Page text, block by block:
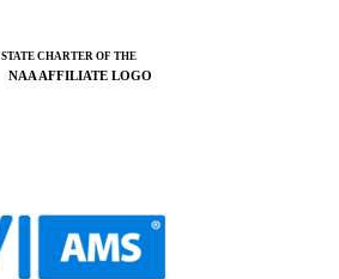
STATE CHARTER OF THE